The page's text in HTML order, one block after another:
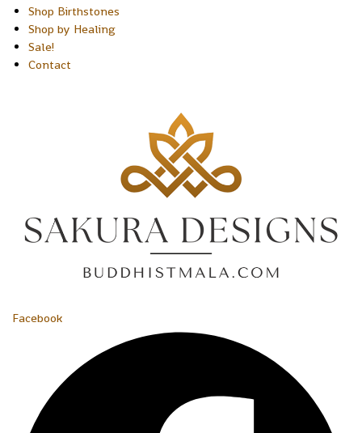
Shop Birthstones
Shop by Healing
Sale!
Contact
Facebook